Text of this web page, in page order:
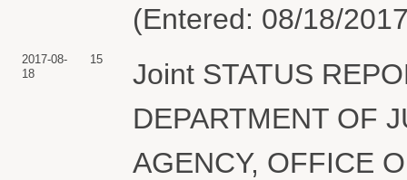
(Entered: 08/18/
2017-08-
18
15
Joint STATUS
DEPARTMENT OF
AGENCY, OFFICE